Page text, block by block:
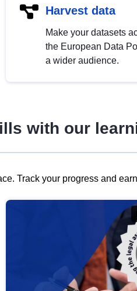
Harvest data
Make your datasets
the European Data
a wider audience.
with our
Track your progress and